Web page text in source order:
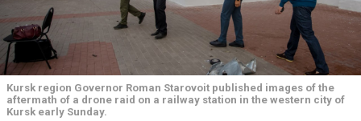
Kursk region Governor Roman Starovoit published images of the
aftermath of a drone raid on a railway station in the western city of
Kursk early Sunday.